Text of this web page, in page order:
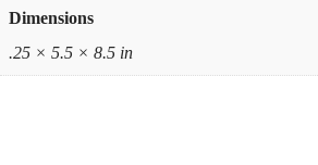
Dimensions
.25 × 5.5 × 8.5 in